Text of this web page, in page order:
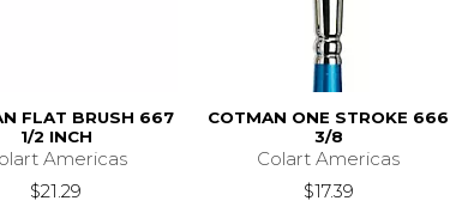
FLAT BRUSH 667
1/2 INCH
Americas
$21.29
COTMAN ONE STROKE 666
3/8
Colart Americas
$17.39